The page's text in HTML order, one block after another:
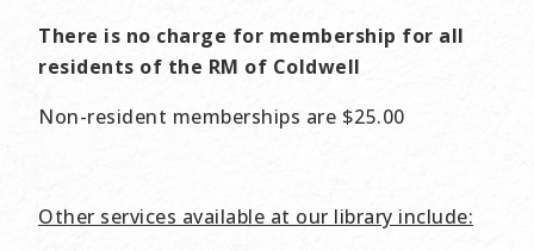
There is no charge for membership for all
residents of the RM of Coldwell
Non-resident memberships are $25.00
Other services available at our library include: